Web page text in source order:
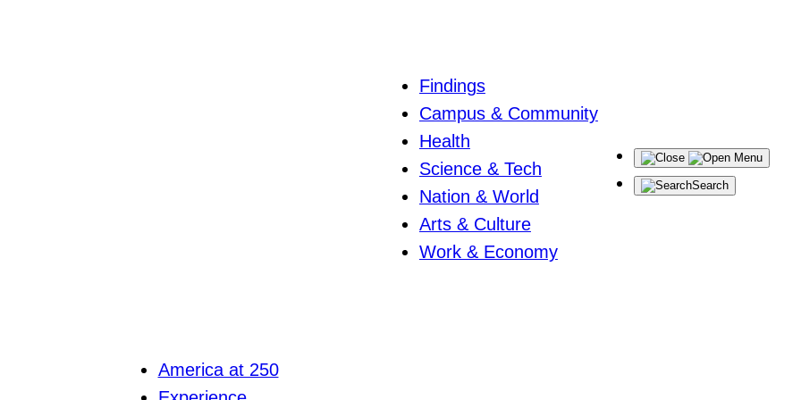
Findings
Campus & Community
Health
Science & Tech
Nation & World
Arts & Culture
Work & Economy
Menu
Search
America at 250